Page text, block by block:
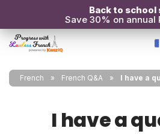
Back to school
Save 30% on annual
French French Q&A I have a
I have a